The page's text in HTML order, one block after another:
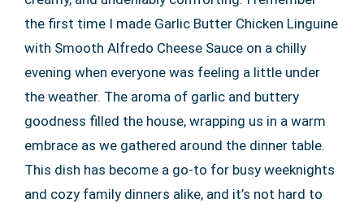
the first time I made Garlic Butter Chicken Linguine
with Smooth Alfredo Cheese Sauce on a chilly
evening when everyone was feeling a little under
the weather. The aroma of garlic and buttery
goodness filled the house, wrapping us in a warm
embrace as we gathered around the dinner table.
This dish has become a go-to for busy weeknights
and cozy family dinners alike, and it’s not hard to